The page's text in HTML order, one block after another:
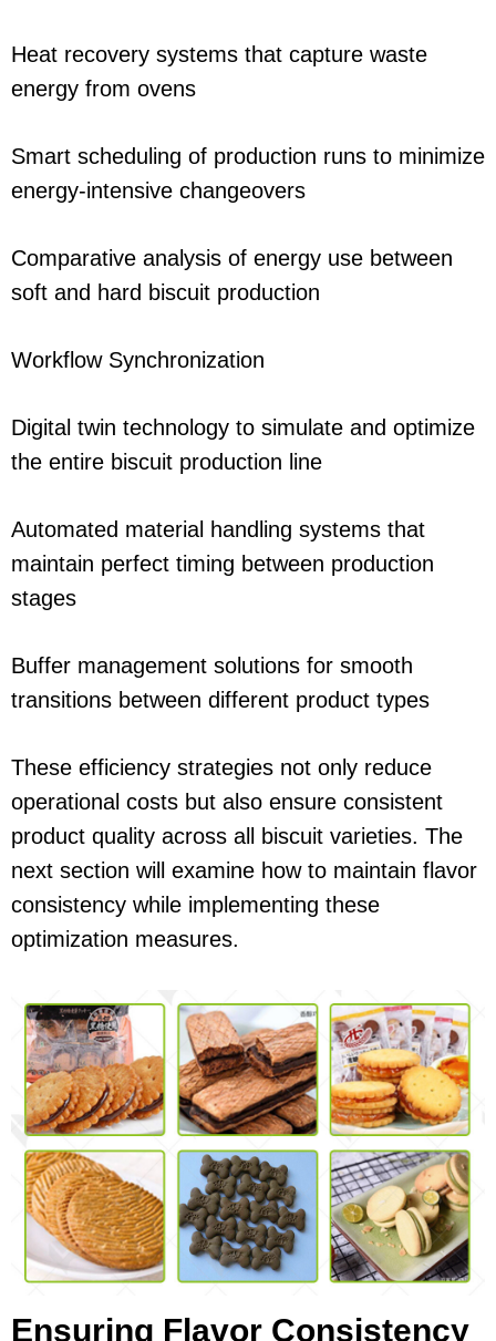
Heat recovery systems that capture waste
energy from ovens
Smart scheduling of production runs to minimize
energy-intensive changeovers
Comparative analysis of energy use between
soft and hard biscuit production
Workflow Synchronization
Digital twin technology to simulate and optimize
the entire biscuit production line
Automated material handling systems that
maintain perfect timing between production
stages
Buffer management solutions for smooth
transitions between different product types
These efficiency strategies not only reduce
operational costs but also ensure consistent
product quality across all biscuit varieties. The
next section will examine how to maintain flavor
consistency while implementing these
optimization measures.
Ensuring Flavor Consistency